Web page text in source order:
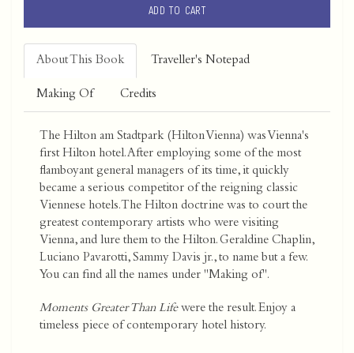
ADD TO CART
About This Book Traveller's Notepad
Making Of Credits
The Hilton am Stadtpark (Hilton Vienna) was Vienna's
first Hilton hotel. After employing some of the most
flamboyant general managers of its time, it quickly
became a serious competitor of the reigning classic
Viennese hotels. The Hilton doctrine was to court the
greatest contemporary artists who were visiting
Vienna, and lure them to the Hilton. Geraldine Chaplin,
Luciano Pavarotti, Sammy Davis jr., to name but a few.
You can find all the names under "Making of".
Moments Greater Than Lifewere the result. Enjoy a
timeless piece of contemporary hotel history.